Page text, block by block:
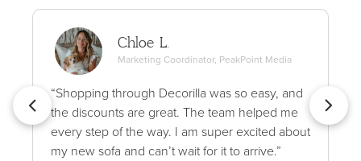
Chloe L.
Marketing Coordinator, PeakPoint Media
“Shopping through Decorilla was so easy, and
the discounts are great. The team helped me
every step of the way. I am super excited about
my new sofa and can’t wait for it to arrive.”